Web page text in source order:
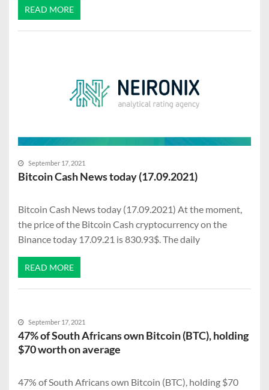
READ MORE
September 17, 2021
Bitcoin Cash News today (17.09.2021)
Bitcoin Cash News today (17.09.2021) At the moment,
the price of the Bitcoin Cash cryptocurrency on the
Binance today 17.09.21 is 830.93$. The daily
READ MORE
September 17, 2021
47% of South Africans own Bitcoin (BTC), holding
$70 worth on average
47% of South Africans own Bitcoin (BTC), holding $70